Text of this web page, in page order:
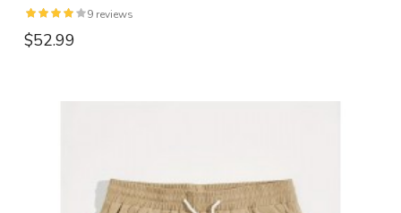
9 reviews
$52.99